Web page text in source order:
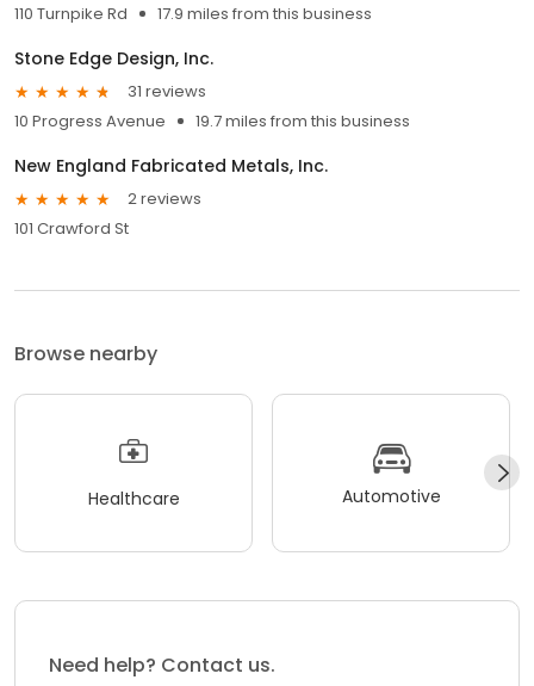
110 Turnpike Rd 17.9 miles from this business
Stone Edge Design, Inc.
31 reviews
10 Progress Avenue
19.7 miles from this business
New England Fabricated Metals, Inc.
2 reviews
101 Crawford St
Browse nearby
Healthcare Automotive
Need help? Contact us.